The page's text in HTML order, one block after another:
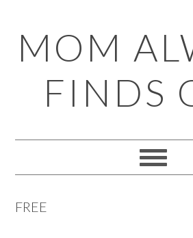
to
primary
navigation
to
main
content
to
primary
sidebar
to
footer
MOM
FINDS
FREE